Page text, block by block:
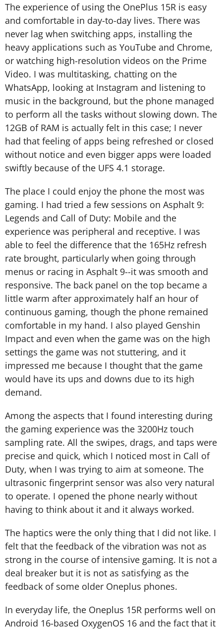
The experience of using the OnePlus 15R is easy
and comfortable in day-to-day lives. There was
never lag when switching apps, installing the
heavy applications such as YouTube and Chrome,
or watching high-resolution videos on the Prime
Video. I was multitasking, chatting on the
WhatsApp, looking at Instagram and listening to
music in the background, but the phone managed
to perform all the tasks without slowing down. The
12GB of RAM is actually felt in this case; I never
had that feeling of apps being refreshed or closed
without notice and even bigger apps were loaded
swiftly because of the UFS 4.1 storage.
The place I could enjoy the phone the most was
gaming. I had tried a few sessions on Asphalt 9:
Legends and Call of Duty: Mobile and the
experience was peripheral and receptive. I was
able to feel the difference that the 165Hz refresh
rate brought, particularly when going through
menus or racing in Asphalt 9--it was smooth and
responsive. The back panel on the top became a
little warm after approximately half an hour of
continuous gaming, though the phone remained
comfortable in my hand. I also played Genshin
Impact and even when the game was on the high
settings the game was not stuttering, and it
impressed me because I thought that the game
would have its ups and downs due to its high
demand.
Among the aspects that I found interesting during
the gaming experience was the 3200Hz touch
sampling rate. All the swipes, drags, and taps were
precise and quick, which I noticed most in Call of
Duty, when I was trying to aim at someone. The
ultrasonic fingerprint sensor was also very natural
to operate. I opened the phone nearly without
having to think about it and it always worked.
The haptics were the only thing that I did not like. I
felt that the feedback of the vibration was not as
strong in the course of intensive gaming. It is not a
deal breaker but it is not as satisfying as the
feedback of some older Oneplus phones.
In everyday life, the Oneplus 15R performs well on
Android 16-based OxygenOS 16 and the fact that it